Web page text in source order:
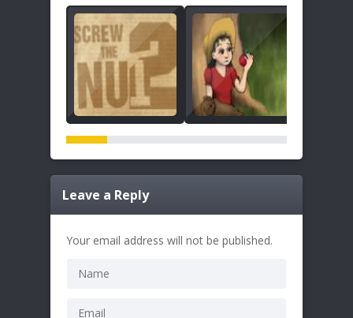
Leave a Reply
Your email address will not be published.